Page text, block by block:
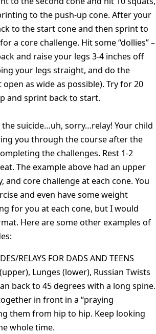
to the push-up cone. After your
to the start cone and then sprint to
a core challenge. Hit some “dollies” –
and raise your legs 3-4 inches off
your legs straight, and do the
open as wide as possible). Try for 20
and sprint back to start.
suicide…uh, sorry…relay! Your child
you through the course after the
the challenges. Rest 1-2
The example above had an upper
and core challenge at each cone. You
and even have some weight
for you at each cone, but I would
Here are some other examples of
RELAYS FOR DADS AND TEENS
Lunges (lower), Russian Twists
back to 45 degrees with a long spine.
in front in a “praying
them from hip to hip. Keep looking
whole time.